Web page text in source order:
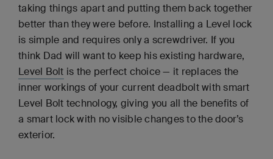
taking things apart and putting them back together
better than they were before. Installing a Level lock
is simple and requires only a screwdriver. If you
think Dad will want to keep his existing hardware,
Level Bolt is the perfect choice — it replaces the
inner workings of your current deadbolt with smart
Level Bolt technology, giving you all the benefits of
a smart lock with no visible changes to the door’s
exterior.